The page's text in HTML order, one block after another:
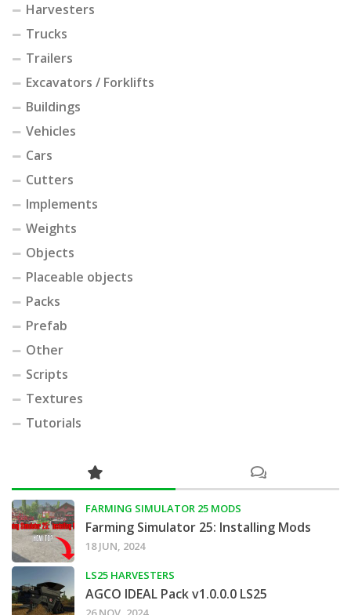
Harvesters
Trucks
Trailers
Excavators / Forklifts
Buildings
Vehicles
Cars
Cutters
Implements
Weights
Objects
Placeable objects
Packs
Prefab
Other
Scripts
Textures
Tutorials
FARMING SIMULATOR 25 MODS
Farming Simulator 25: Installing Mods
18 JUN, 2024
LS25 HARVESTERS
AGCO IDEAL Pack v1.0.0.0 LS25